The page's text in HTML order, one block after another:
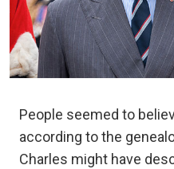
People seemed to
according to the
Charles might have